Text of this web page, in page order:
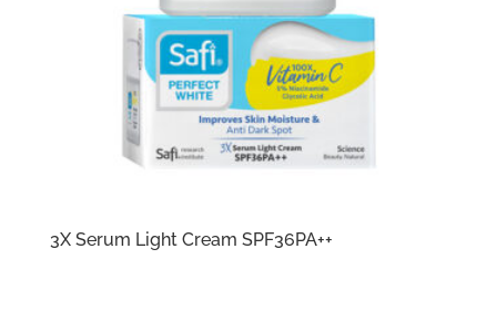
3X Serum Light Cream SPF36PA++​